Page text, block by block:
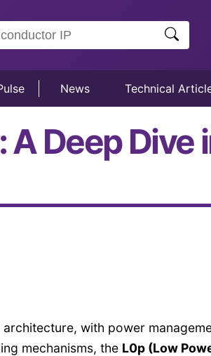
News Technical
Deep Dive
with power
mechanisms, the L0p (Low